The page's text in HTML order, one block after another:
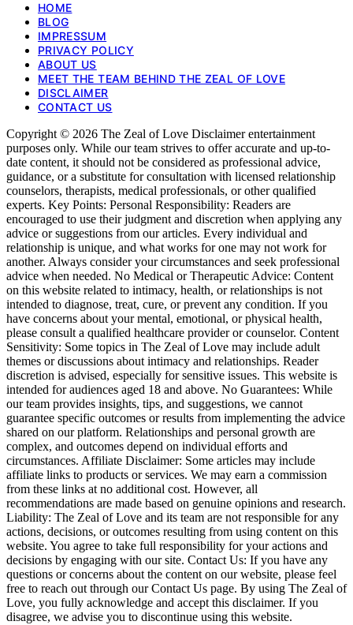
HOME
BLOG
IMPRESSUM
PRIVACY POLICY
ABOUT US
MEET THE TEAM BEHIND THE ZEAL OF LOVE
DISCLAIMER
CONTACT US
Copyright © 2026 The Zeal of Love Disclaimer entertainment
purposes only. While our team strives to offer accurate and up-to-
date content, it should not be considered as professional advice,
guidance, or a substitute for consultation with licensed relationship
counselors, therapists, medical professionals, or other qualified
experts. Key Points: Personal Responsibility: Readers are
encouraged to use their judgment and discretion when applying any
advice or suggestions from our articles. Every individual and
relationship is unique, and what works for one may not work for
another. Always consider your circumstances and seek professional
advice when needed. No Medical or Therapeutic Advice: Content
on this website related to intimacy, health, or relationships is not
intended to diagnose, treat, cure, or prevent any condition. If you
have concerns about your mental, emotional, or physical health,
please consult a qualified healthcare provider or counselor. Content
Sensitivity: Some topics in The Zeal of Love may include adult
themes or discussions about intimacy and relationships. Reader
discretion is advised, especially for sensitive issues. This website is
intended for audiences aged 18 and above. No Guarantees: While
our team provides insights, tips, and suggestions, we cannot
guarantee specific outcomes or results from implementing the advice
shared on our platform. Relationships and personal growth are
complex, and outcomes depend on individual efforts and
circumstances. Affiliate Disclaimer: Some articles may include
affiliate links to products or services. We may earn a commission
from these links at no additional cost. However, all
recommendations are made based on genuine opinions and research.
Liability: The Zeal of Love and its team are not responsible for any
actions, decisions, or outcomes resulting from using content on this
website. You agree to take full responsibility for your actions and
decisions by engaging with our site. Contact Us: If you have any
questions or concerns about the content on our website, please feel
free to reach out through our Contact Us page. By using The Zeal of
Love, you fully acknowledge and accept this disclaimer. If you
disagree, we advise you to discontinue using this website.